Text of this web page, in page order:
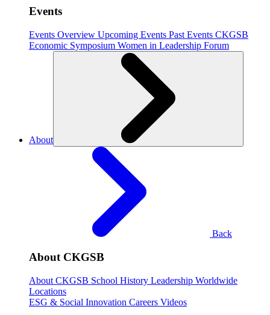
Events
Events Overview Upcoming Events Past Events CKGSB
Economic Symposium Women in Leadership Forum
About
Back
About CKGSB
About CKGSB School History Leadership Worldwide
Locations
ESG & Social Innovation Careers Videos